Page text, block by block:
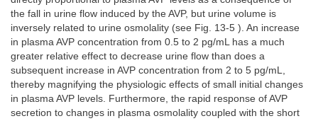
the fall in urine flow induced by the AVP, but urine volume is
inversely related to urine osmolality (see Fig. 13-5 ). An increase
in plasma AVP concentration from 0.5 to 2 pg/mL has a much
greater relative effect to decrease urine flow than does a
subsequent increase in AVP concentration from 2 to 5 pg/mL,
thereby magnifying the physiologic effects of small initial changes
in plasma AVP levels. Furthermore, the rapid response of AVP
secretion to changes in plasma osmolality coupled with the short